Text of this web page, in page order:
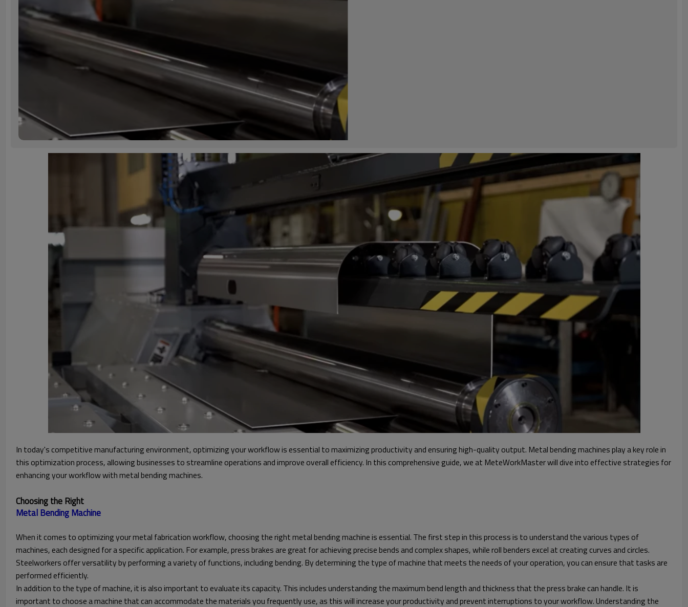
In today's competitive manufacturing environment, optimizing your workflow is essential to maximizing productivity and ensuring high-quality output. Metal bending machines play a key role in
this optimization process, allowing businesses to streamline operations and improve overall efficiency. In this comprehensive guide, we at MeteWorkMaster will dive into effective strategies for
enhancing your workflow with metal bending machines.
Choosing the Right
When it comes to optimizing your metal fabrication workflow, choosing the right metal bending machine is essential. The first step in this process is to understand the various types of
machines, each designed for a specific application. For example, press brakes are great for achieving precise bends and complex shapes, while roll benders excel at creating curves and circles.
Steelworkers offer versatility by performing a variety of functions, including bending. By determining the type of machine that meets the needs of your operation, you can ensure that tasks are
performed efficiently.
In addition to the type of machine, it is also important to evaluate its capacity. This includes understanding the maximum bend length and thickness that the press brake can handle. It is
important to choose a machine that can accommodate the materials you frequently use, as this will increase your productivity and prevent interruptions to your workflow. Understanding the